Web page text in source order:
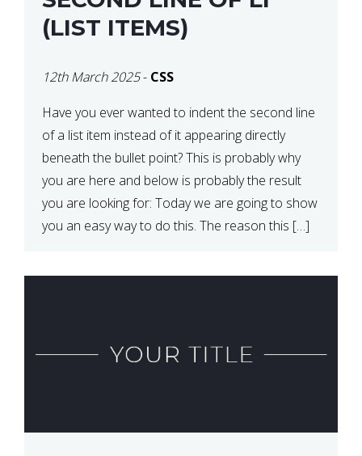
(LIST ITEMS)
12th March 2025- CSS
Have you ever wanted to indent the second line
of a list item instead of it appearing directly
beneath the bullet point? This is probably why
you are here and below is probably the result
you are looking for: Today we are going to show
you an easy way to do this. The reason this […]